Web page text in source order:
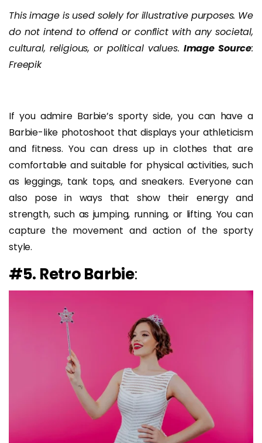
This image is used solely for illustrative purposes. We
do not intend to offend or conflict with any societal,
cultural, religious, or political values. Image Source:
Freepik
If you admire Barbie’s sporty side, you can have a
Barbie-like photoshoot that displays your athleticism
and fitness. You can dress up in clothes that are
comfortable and suitable for physical activities, such
as leggings, tank tops, and sneakers. Everyone can
also pose in ways that show their energy and
strength, such as jumping, running, or lifting. You can
capture the movement and action of the sporty
style.
#5. Retro Barbie: